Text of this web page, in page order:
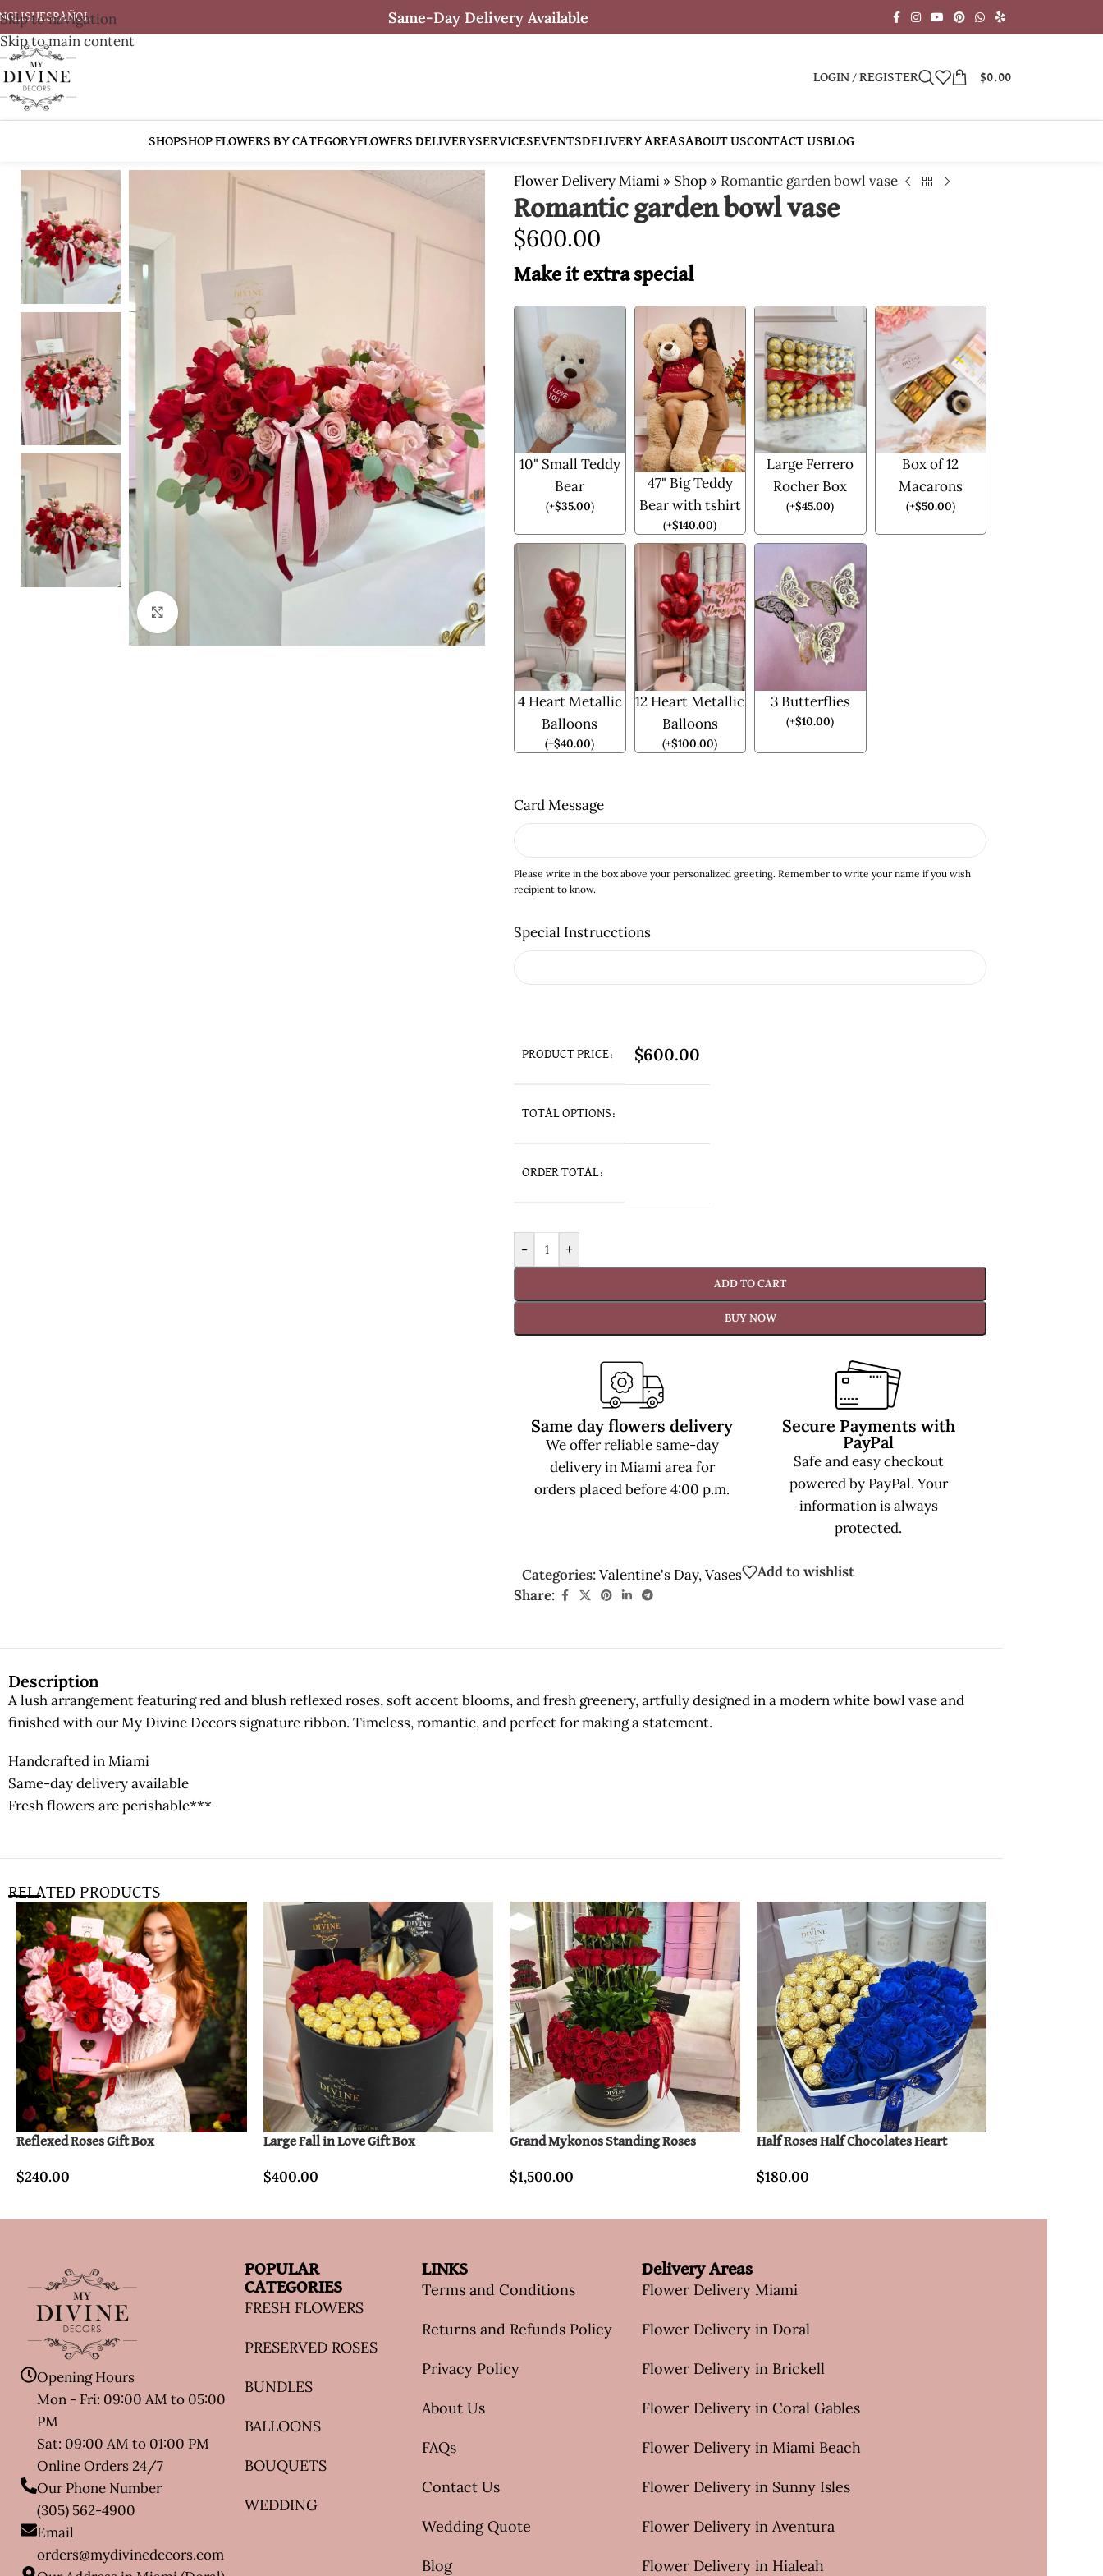
Skip to navigation
Skip to main content
ESPAÑOL Same-Day Delivery Available
LOGIN / REGISTER $0.00
SHOPSHOP FLOWERS BY CATEGORYFLOWERS DELIVERYSERVICESEVENTSDELIVERY AREASABOUT USCONTACT USBLOG
Flower Delivery Miami » Shop » Romantic garden bowl vase
Romantic garden bowl vase
$600.00
Make it extra special
10" Small Teddy
Bear
(+$35.00)
47" Big Teddy
Bear with tshirt
(+$140.00)
Large Ferrero
Rocher Box
(+$45.00)
Box of 12
Macarons
(+$50.00)
4 Heart Metallic
Balloons
(+$40.00)
12 Heart Metallic
Balloons
(+$100.00)
3 Butterflies
(+$10.00)
Card Message
Please write in the box above your personalized greeting. Remember to write your name if you wish
recipient to know.
Special Instrucctions
PRODUCT PRICE: $600.00
TOTAL OPTIONS:
ORDER TOTAL:
- +
ADD TO CART
BUY NOW
Same day flowers delivery
We offer reliable same-day
delivery in Miami area for
orders placed before 4:00 p.m.
Secure Payments with
PayPal
Safe and easy checkout
powered by PayPal. Your
information is always
protected.
Categories:Valentine's Day,Vases
Add to wishlist
Share:
Description
A lush arrangement featuring red and blush reflexed roses, soft accent blooms, and fresh greenery, artfully designed in a modern white bowl vase and
finished with our My Divine Decors signature ribbon. Timeless, romantic, and perfect for making a statement.
Handcrafted in Miami
Same-day delivery available
Fresh flowers are perishable***
RELATED PRODUCTS
Reflexed Roses Gift Box
$240.00
Large Fall in Love Gift Box
$400.00
Grand Mykonos Standing Roses
$1,500.00
Half Roses Half Chocolates Heart
$180.00
Opening Hours
Mon - Fri: 09:00 AM to 05:00
PM
Sat: 09:00 AM to 01:00 PM
Online Orders 24/7
Our Phone Number
(305) 562-4900
Email
orders@mydivinedecors.com
POPULAR
CATEGORIES
FRESH FLOWERS
PRESERVED ROSES
BUNDLES
BALLOONS
BOUQUETS
WEDDING
LINKS
Terms and Conditions
Returns and Refunds Policy
Privacy Policy
About Us
FAQs
Contact Us
Wedding Quote
Blog
Delivery Areas
Flower Delivery Miami
Flower Delivery in Doral
Flower Delivery in Brickell
Flower Delivery in Coral Gables
Flower Delivery in Miami Beach
Flower Delivery in Sunny Isles
Flower Delivery in Aventura
Flower Delivery in Hialeah